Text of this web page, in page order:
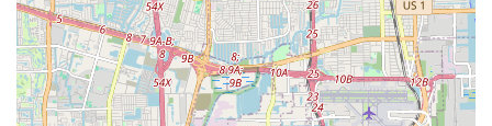
a genuine willingness to help, building trust and fostering long-
term relationships within the community. For Floridians who
value reliable and friendly service, this aspect is paramount.
Moreover, the breadth of their product offerings and services is
perfectly aligned with the diverse cycling landscape of Florida.